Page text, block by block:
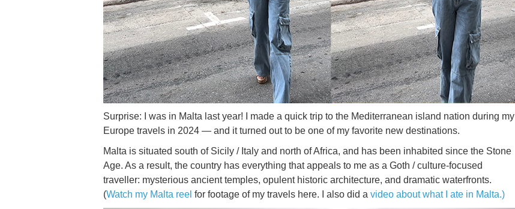
Surprise: I was in Malta last year! I made a quick trip to the Mediterranean island nation during my
Europe travels in 2024 — and it turned out to be one of my favorite new destinations.
Malta is situated south of Sicily / Italy and north of Africa, and has been inhabited since the Stone
Age. As a result, the country has everything that appeals to me as a Goth / culture-focused
traveller: mysterious ancient temples, opulent historic architecture, and dramatic waterfronts.
(Watch my Malta reel for footage of my travels here. I also did a video about what I ate in Malta.)